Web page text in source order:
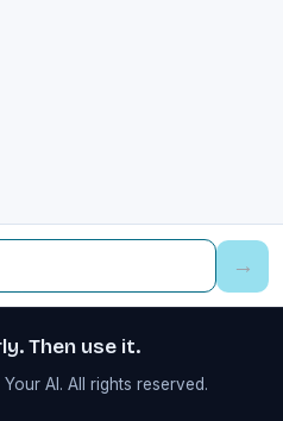
→
Then use it.
AI. All rights reserved.